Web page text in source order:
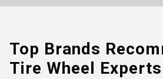
Top Brands
Tire Wheel Experts